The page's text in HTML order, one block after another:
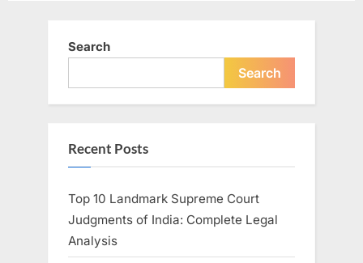
Search
Search
Recent Posts
Top 10 Landmark Supreme Court
Judgments of India: Complete Legal
Analysis